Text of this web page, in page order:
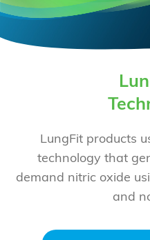
LungFit products
technology that
demand nitric oxide
and